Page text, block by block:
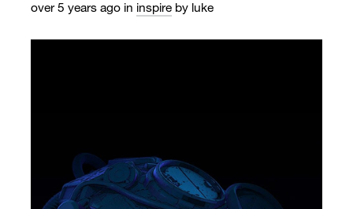
over 5 years ago in inspire by luke